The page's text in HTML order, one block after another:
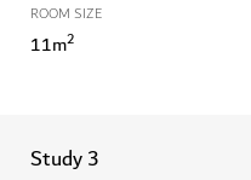
ROOM SIZE
11m2
Study 3